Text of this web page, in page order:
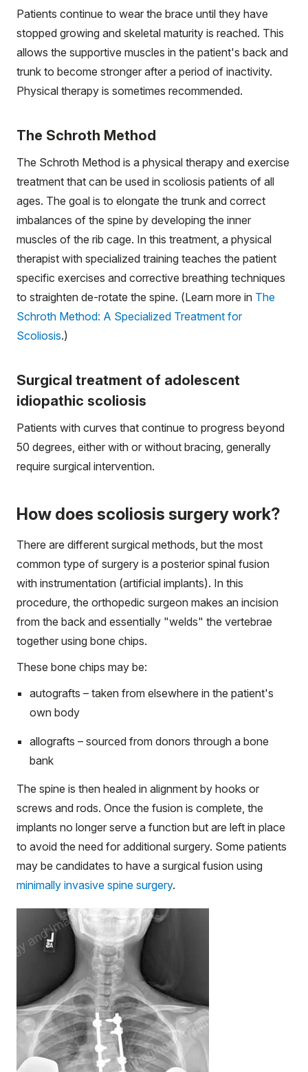
Patients continue to wear the brace until they have
stopped growing and skeletal maturity is reached. This
allows the supportive muscles in the patient's back and
trunk to become stronger after a period of inactivity.
Physical therapy is sometimes recommended.
The Schroth Method
The Schroth Method is a physical therapy and exercise
treatment that can be used in scoliosis patients of all
ages. The goal is to elongate the trunk and correct
imbalances of the spine by developing the inner
muscles of the rib cage. In this treatment, a physical
therapist with specialized training teaches the patient
specific exercises and corrective breathing techniques
to straighten de-rotate the spine. (Learn more in The
Schroth Method: A Specialized Treatment for
Scoliosis.)
Surgical treatment of adolescent
idiopathic scoliosis
Patients with curves that continue to progress beyond
50 degrees, either with or without bracing, generally
require surgical intervention.
How does scoliosis surgery work?
There are different surgical methods, but the most
common type of surgery is a posterior spinal fusion
with instrumentation (artificial implants). In this
procedure, the orthopedic surgeon makes an incision
from the back and essentially "welds" the vertebrae
together using bone chips.
These bone chips may be:
autografts – taken from elsewhere in the patient's
own body
allografts – sourced from donors through a bone
bank
The spine is then healed in alignment by hooks or
screws and rods. Once the fusion is complete, the
implants no longer serve a function but are left in place
to avoid the need for additional surgery. Some patients
may be candidates to have a surgical fusion using
minimally invasive spine surgery.